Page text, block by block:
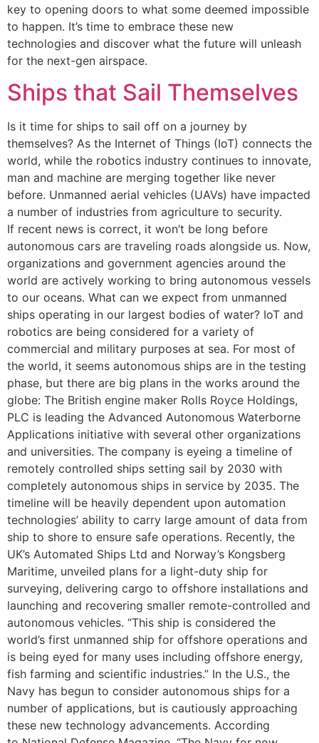
key to opening doors to what some deemed impossible
to happen. It’s time to embrace these new
technologies and discover what the future will unleash
for the next-gen airspace.
Ships that Sail Themselves
Is it time for ships to sail off on a journey by
themselves? As the Internet of Things (IoT) connects the
world, while the robotics industry continues to innovate,
man and machine are merging together like never
before. Unmanned aerial vehicles (UAVs) have impacted
a number of industries from agriculture to security.
If recent news is correct, it won’t be long before
autonomous cars are traveling roads alongside us. Now,
organizations and government agencies around the
world are actively working to bring autonomous vessels
to our oceans. What can we expect from unmanned
ships operating in our largest bodies of water? IoT and
robotics are being considered for a variety of
commercial and military purposes at sea. For most of
the world, it seems autonomous ships are in the testing
phase, but there are big plans in the works around the
globe: The British engine maker Rolls Royce Holdings,
PLC is leading the Advanced Autonomous Waterborne
Applications initiative with several other organizations
and universities. The company is eyeing a timeline of
remotely controlled ships setting sail by 2030 with
completely autonomous ships in service by 2035. The
timeline will be heavily dependent upon automation
technologies’ ability to carry large amount of data from
ship to shore to ensure safe operations. Recently, the
UK’s Automated Ships Ltd and Norway’s Kongsberg
Maritime, unveiled plans for a light-duty ship for
surveying, delivering cargo to offshore installations and
launching and recovering smaller remote-controlled and
autonomous vehicles. “This ship is considered the
world’s first unmanned ship for offshore operations and
is being eyed for many uses including offshore energy,
fish farming and scientific industries.” In the U.S., the
Navy has begun to consider autonomous ships for a
number of applications, but is cautiously approaching
these new technology advancements. According